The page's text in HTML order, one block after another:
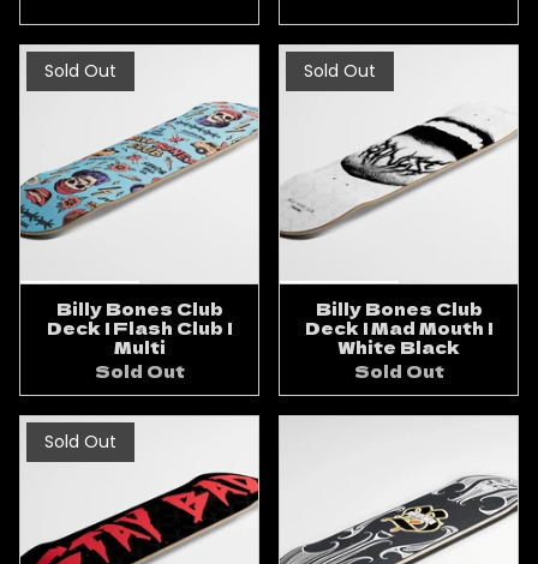
Sold Out
Billy Bones Club
Deck | Flash Club |
Multi
Sold Out
Sold Out
Billy Bones Club
Deck | Mad Mouth |
White Black
Sold Out
Sold Out